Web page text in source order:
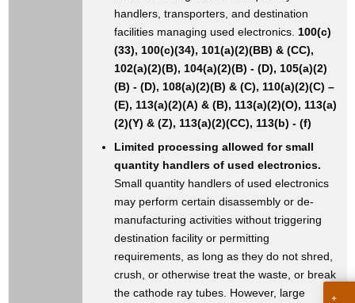
handlers, transporters, and destination
facilities managing used electronics. 100(c)
(33), 100(c)(34), 101(a)(2)(BB) & (CC),
102(a)(2)(B), 104(a)(2)(B) - (D), 105(a)(2)
(B) - (D), 108(a)(2)(B) & (C), 110(a)(2)(C) –
(E), 113(a)(2)(A) & (B), 113(a)(2)(O), 113(a)
(2)(Y) & (Z), 113(a)(2)(CC), 113(b) - (f)
Limited processing allowed for small
quantity handlers of used electronics.
Small quantity handlers of used electronics
may perform certain disassembly or de-
manufacturing activities without triggering
destination facility or permitting
requirements, as long as they do not shred,
crush, or otherwise treat the waste, or break
the cathode ray tubes. However, large